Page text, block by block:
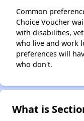
Common
Choice Voucher
with disabilities,
who live and work
preferences will
who don't.
What is